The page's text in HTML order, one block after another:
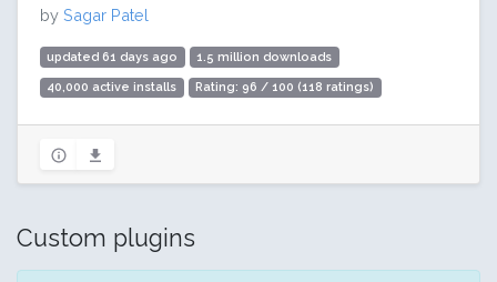
by Sagar Patel
updated 61 days ago 1.5 million downloads
40,000 active installs Rating: 96 / 100 (118 ratings)
Custom plugins